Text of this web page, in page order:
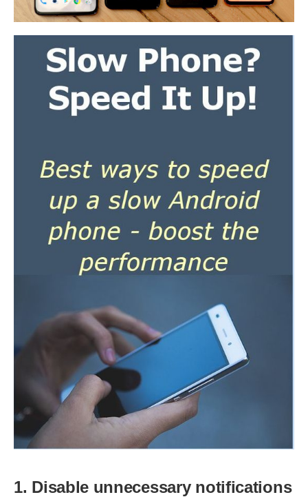
1. Disable unnecessary notifications